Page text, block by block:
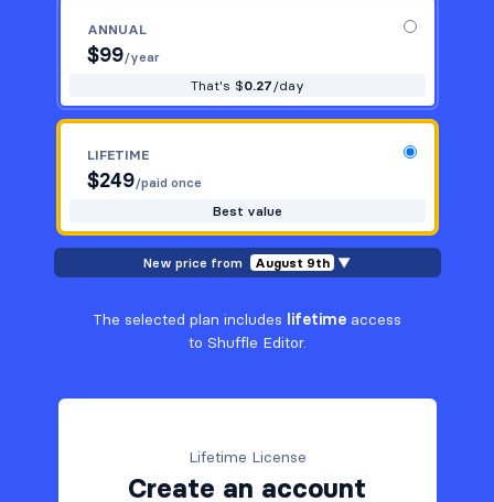
ANNUAL
$99/year
That's $0.27 /day
LIFETIME
$249/paid once
Best value
New price from August 9th ▼
The selected plan includes lifetime access
to Shuffle Editor.
Lifetime License
Create an account